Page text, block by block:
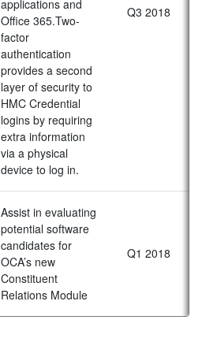
applications and
Office 365.Two-
factor
authentication
provides a second
layer of security to
HMC Credential
logins by requiring
extra information
via a physical
device to log in.
Q3 2018
Assist in evaluating
potential software
candidates for
OCA’s new
Constituent
Relations Module
Q1 2018